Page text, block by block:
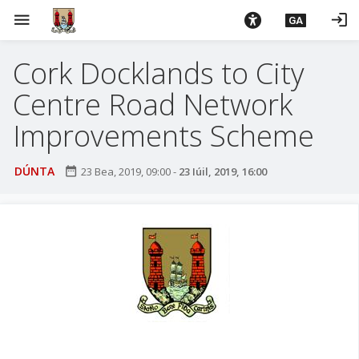
menu GA login
Cork Docklands to City
Centre Road Network
Improvements Scheme
DÚNTA date_range 23 Bea, 2019, 09:00- 23 Iúil, 2019, 16:00